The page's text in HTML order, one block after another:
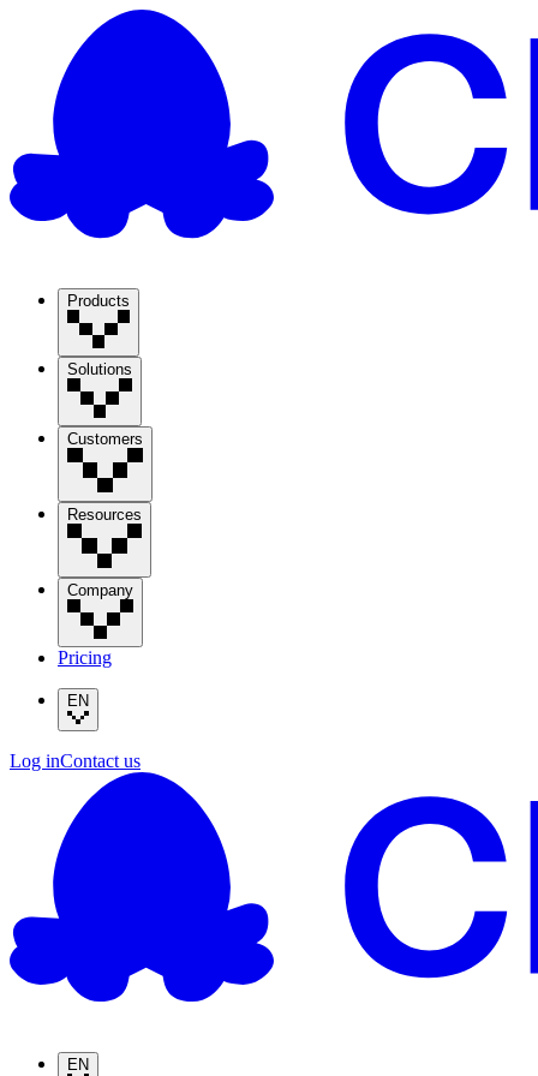
Products
Solutions
Customers
Resources
Company
Pricing
EN
Log inContact us
EN